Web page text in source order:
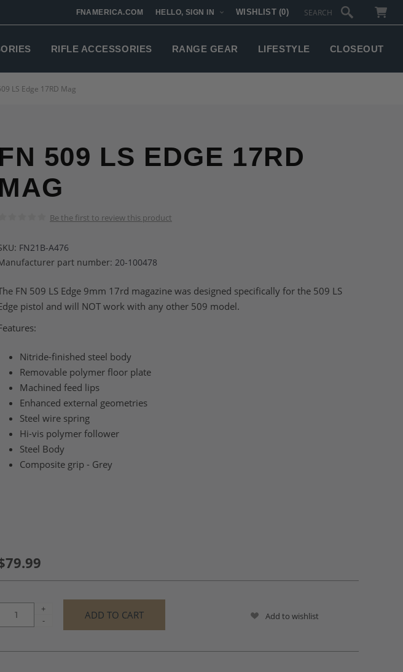
FNAMERICA.COM HELLO, SIGN IN WISHLIST (0)
RIFLE ACCESSORIES RANGE GEAR LIFESTYLE CLOSEOUT
LS Edge 17RD Mag
FN 509 LS EDGE 17RD
MAG
Be the first to review this product
FN21B-A476
part number: 20-100478
FN 509 LS Edge 9mm 17rd magazine was designed specifically for the 509 LS
pistol and will NOT work with any other 509 model.
Nitride-finished steel body
Removable polymer floor plate
Machined feed lips
Enhanced external geometries
Steel wire spring
Hi-vis polymer follower
Steel Body
Composite grip - Grey
+
-
Add to wishlist